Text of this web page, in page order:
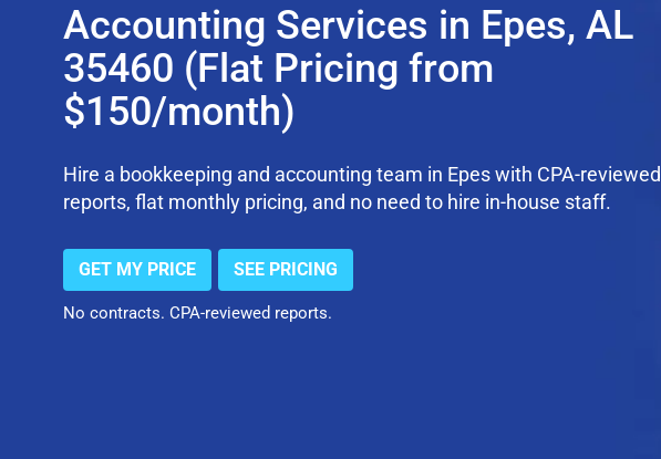
Accounting Services in Epes, AL
35460 (Flat Pricing from
$150/month)
Hire a bookkeeping and accounting team in Epes with CPA-reviewed
reports, flat monthly pricing, and no need to hire in-house staff.
GET MY PRICE SEE PRICING
No contracts. CPA-reviewed reports.